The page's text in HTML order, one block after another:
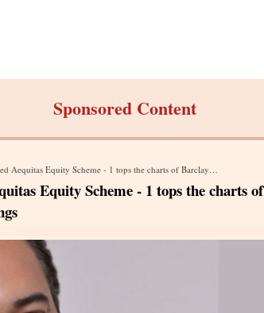
Sponsored Content
- 1 tops the charts of Barclay Hedge Emerging Markets, Asia Rankings
Equity Scheme - 1 tops the charts of